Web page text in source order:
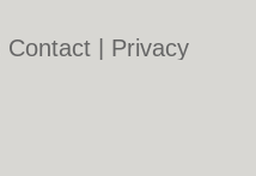
Contact
Privacy